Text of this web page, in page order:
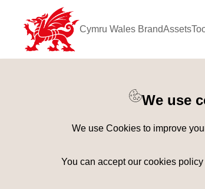
Cymru Wales BrandAssets
We use
We use Cookies to improve
You can accept our cookies policy
Coastline ×